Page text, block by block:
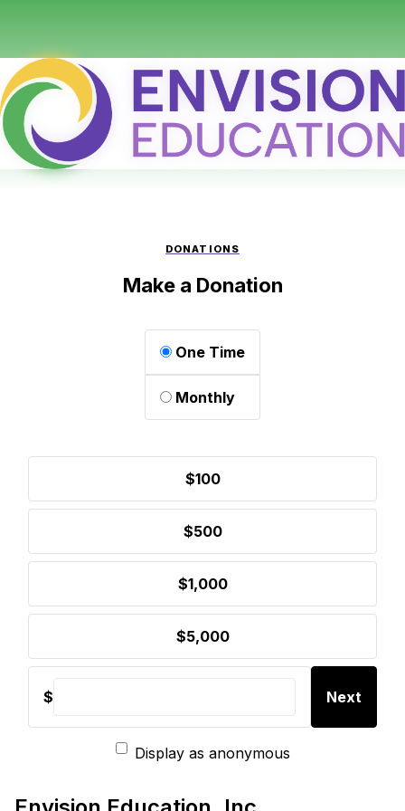
DONATIONS
Make a Donation
One Time
Monthly
$100
$500
$1,000
$5,000
$ Next
Display as anonymous